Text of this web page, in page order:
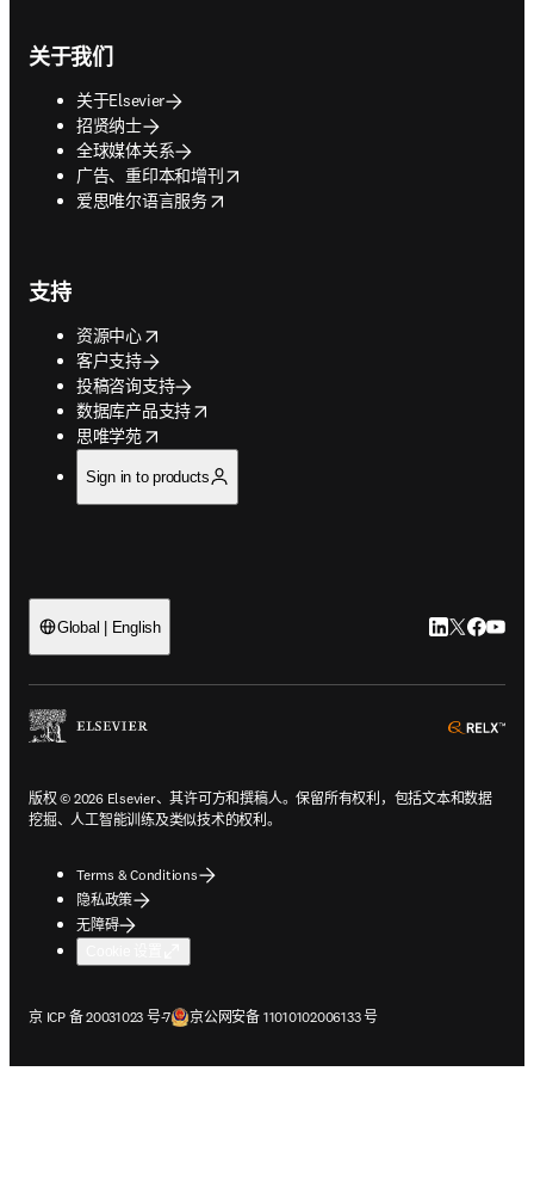
关于我们
关于Elsevier
招贤纳士
全球媒体关系
广告、重印本和增刊
opens in new tab/window
爱思唯尔语言服务
opens in new tab/window
支持
资源中心
opens in new tab/window
客户支持
投稿咨询支持
数据库产品支持
opens in new tab/window
思唯学苑
opens in new tab/window
Sign in to products
Global | English LinkedIn 在
Twitter 在
版权 © 2026 Elsevier、其许可方和撰稿人。保留所有权利，包括文本和数据
挖掘、人工智能训练及类似技术的权利。
Terms & Conditions
隐私政策
无障碍
京 ICP 备 20031023 号-7
在新的选项卡/窗口中打开京公网安备 11010102006133 号
在新的选项卡/窗口中打开